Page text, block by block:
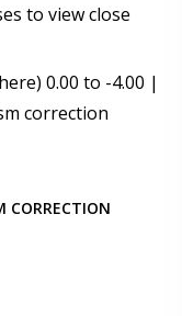
to view close
0.00 to -4.00 |
correction
CORRECTION